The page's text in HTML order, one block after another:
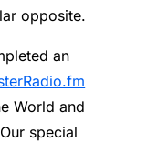
opposite.
an
World and
special